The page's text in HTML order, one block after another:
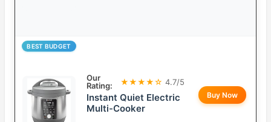
BEST BUDGET
Our
Rating:
★★★★☆ 4.7/5
Instant Quiet Electric
Multi-Cooker
Buy Now